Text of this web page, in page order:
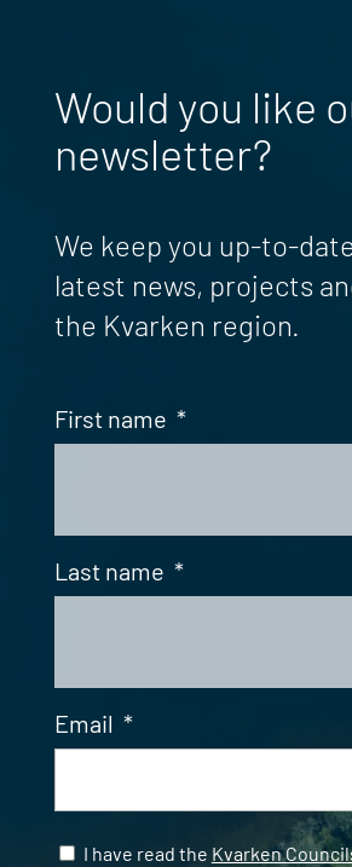
Would you like
newsletter?
We keep you up-to-
latest news, projects
the Kvarken region.
First name *
Last name *
Email *
Samtycke *
I have read the Kvarken